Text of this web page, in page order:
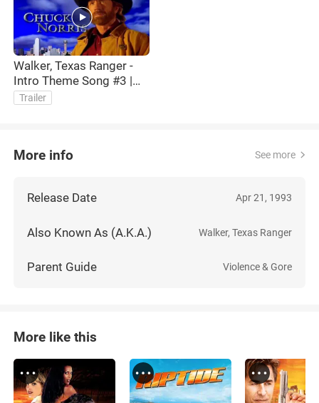
Walker, Texas Ranger -
Intro Theme Song #3 |
HQ | Chuck Norris
Trailer
More info See more
Release Date Apr 21, 1993
Also Known As (A.K.A.) Walker, Texas Ranger
Parent Guide Violence & Gore
More like this